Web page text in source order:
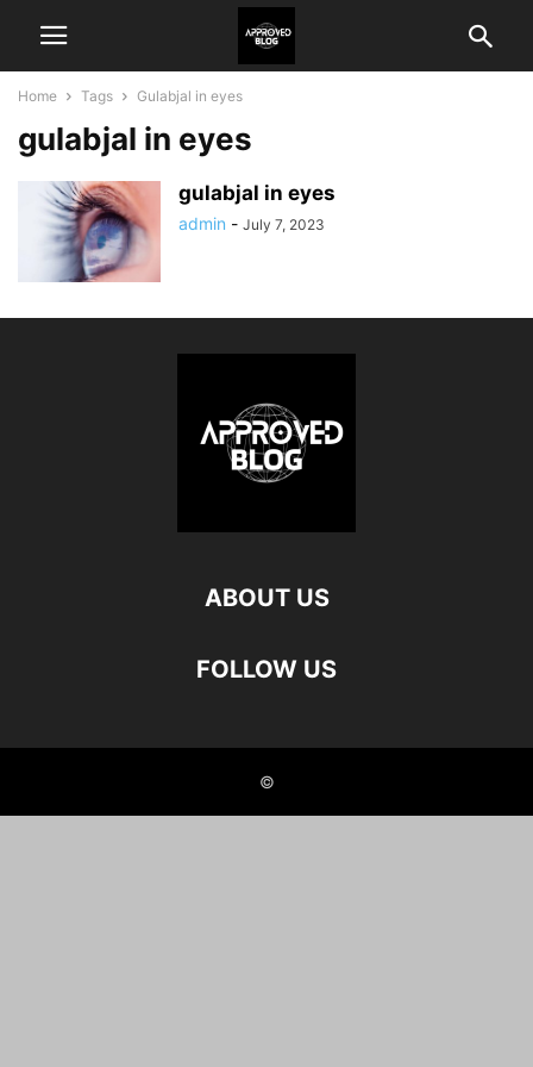
Home Tags Gulabjal in eyes
gulabjal in eyes
gulabjal in eyes
admin - July 7, 2023
ABOUT US
FOLLOW US
©